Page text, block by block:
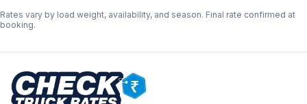
Rates vary by load weight, availability, and season. Final rate confirmed at
booking.